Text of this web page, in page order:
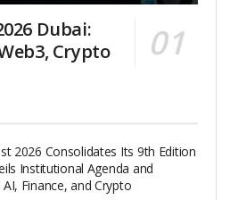
Dubai:
Crypto
2026 Consolidates Its 9th Edition
Institutional Agenda and
Finance, and Crypto